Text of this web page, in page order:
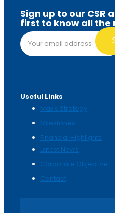
Sign up to our CSR
first to know all the
Email address*
Useful Links
Max's Strategy
Milestones
Financial Highlights
Latest News
Corporate Objective
Contact